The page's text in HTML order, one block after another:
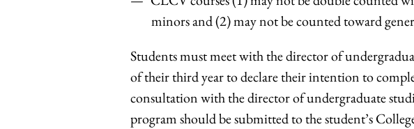
minors and (2) may not be counted toward
Students must meet with the director of
of their third year to declare their intention to
consultation with the director of undergraduate
program should be submitted to the student’s